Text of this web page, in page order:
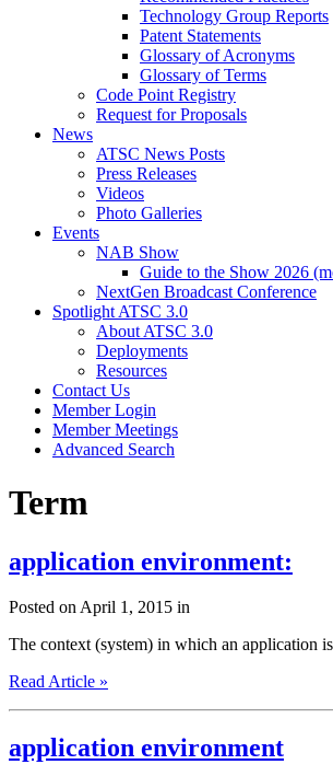
Technology Group Reports
Patent Statements
Glossary of Acronyms
Glossary of Terms
Code Point Registry
Request for Proposals
News
ATSC News Posts
Press Releases
Videos
Photo Galleries
Events
NAB Show
Guide to the Show 2026
NextGen Broadcast Conference
Spotlight ATSC 3.0
About ATSC 3.0
Deployments
Resources
Contact Us
Member Login
Member Meetings
Advanced Search
Term
application environment:
Posted on April 1, 2015 in
The context (system) in which an application
Read Article »
application environment